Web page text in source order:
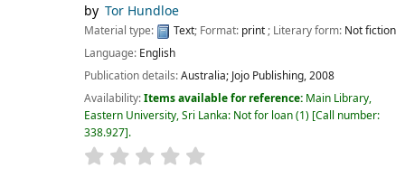
by Tor Hundloe
Material type: Text; Format: print; Literary form: Not fiction
Language: English
Publication details:Australia; Jojo Publishing,2008
Availability:Items available for reference: Main Library,
Eastern University, Sri Lanka: Not for loan(1) Call number:
338.927 .
star rating